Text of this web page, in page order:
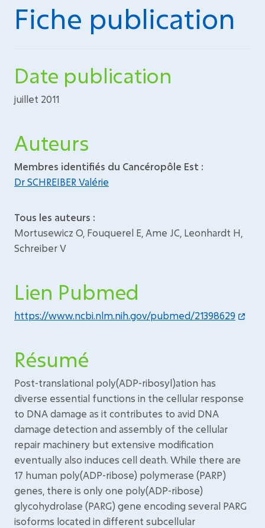
Fiche publication
Date publication
juillet 2011
Auteurs
Membres identifiés du Cancéropôle Est :
Dr SCHREIBER Valérie
Tous les auteurs :
Mortusewicz O, Fouquerel E, Ame JC, Leonhardt H,
Schreiber V
Lien Pubmed
https://www.ncbi.nlm.nih.gov/pubmed/21398629
Résumé
Post-translational poly(ADP-ribosyl)ation has
diverse essential functions in the cellular response
to DNA damage as it contributes to avid DNA
damage detection and assembly of the cellular
repair machinery but extensive modification
eventually also induces cell death. While there are
17 human poly(ADP-ribose) polymerase (PARP)
genes, there is only one poly(ADP-ribose)
glycohydrolase (PARG) gene encoding several PARG
isoforms located in different subcellular